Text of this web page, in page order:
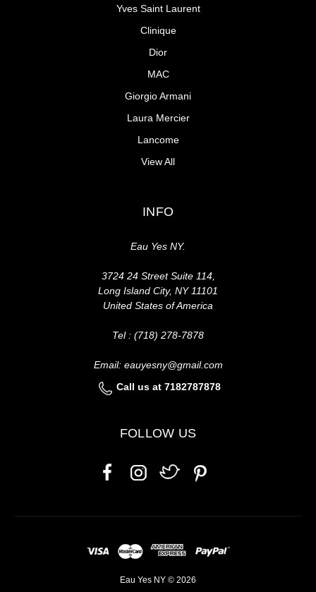
Yves Saint Laurent
Clinique
Dior
MAC
Giorgio Armani
Laura Mercier
Lancome
View All
INFO
Eau Yes NY.
3724 24 Street Suite 114,
Long Island City, NY 11101
United States of America
Tel : (718) 278-7878
Email: eauyesny@gmail.com
Call us at 7182787878
FOLLOW US
Eau Yes NY © 2026